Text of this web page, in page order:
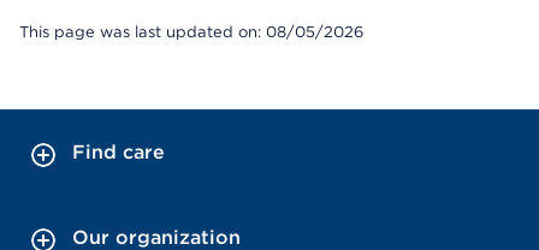
This page was last updated on: 08/05/2026
Find care
Our organization